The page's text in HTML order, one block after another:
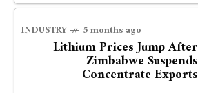
INDUSTRY 5 months ago
Lithium Prices Jump After
Zimbabwe Suspends
Concentrate Exports